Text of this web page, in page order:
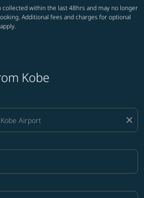
collected within the last 48hrs and may no longer
Additional fees and charges for optional
Kobe
close